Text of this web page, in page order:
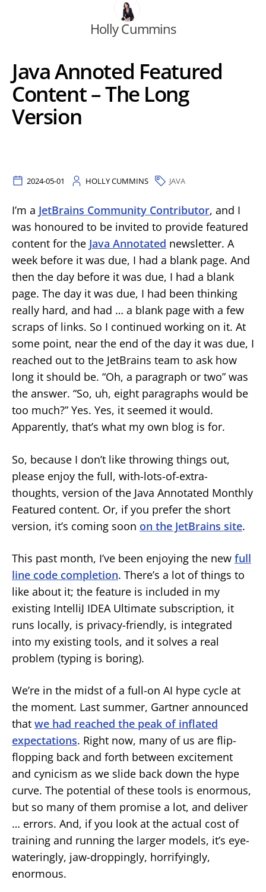
Holly Cummins
Java Annoted Featured
Content – The Long
Version
2024-05-01 HOLLY CUMMINS JAVA
I’m a JetBrains Community Contributor, and I
was honoured to be invited to provide featured
content for the Java Annotated newsletter. A
week before it was due, I had a blank page. And
then the day before it was due, I had a blank
page. The day it was due, I had been thinking
really hard, and had … a blank page with a few
scraps of links. So I continued working on it. At
some point, near the end of the day it was due, I
reached out to the JetBrains team to ask how
long it should be. “Oh, a paragraph or two” was
the answer. “So, uh, eight paragraphs would be
too much?” Yes. Yes, it seemed it would.
Apparently, that’s what my own blog is for.
So, because I don’t like throwing things out,
please enjoy the full, with-lots-of-extra-
thoughts, version of the Java Annotated Monthly
Featured content. Or, if you prefer the short
version, it’s coming soon on the JetBrains site.
This past month, I’ve been enjoying the new full
line code completion. There’s a lot of things to
like about it; the feature is included in my
existing IntelliJ IDEA Ultimate subscription, it
runs locally, is privacy-friendly, is integrated
into my existing tools, and it solves a real
problem (typing is boring).
We’re in the midst of a full-on AI hype cycle at
the moment. Last summer, Gartner announced
that we had reached the peak of inflated
expectations. Right now, many of us are flip-
flopping back and forth between excitement
and cynicism as we slide back down the hype
curve. The potential of these tools is enormous,
but so many of them promise a lot, and deliver
… errors. And, if you look at the actual cost of
training and running the larger models, it’s eye-
wateringly, jaw-droppingly, horrifyingly,
enormous.